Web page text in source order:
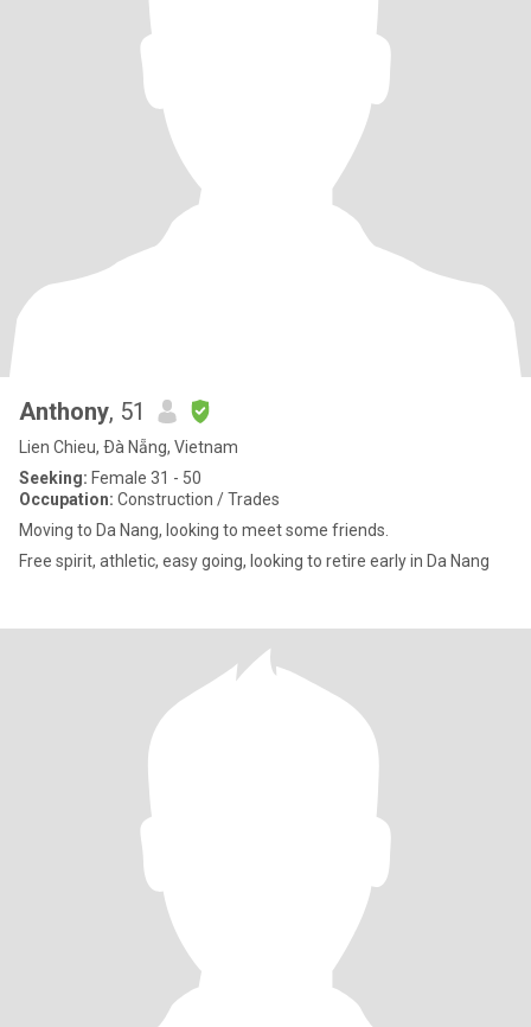
Anthony, 51
Lien Chieu, Ðà Nẵng, Vietnam
Seeking: Female 31 - 50
Occupation: Construction / Trades
Moving to Da Nang, looking to meet some friends.
Free spirit, athletic, easy going, looking to retire early in Da Nang